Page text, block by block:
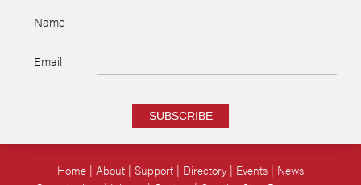
Name
Email
SUBSCRIBE
Home About Support Directory Events
News